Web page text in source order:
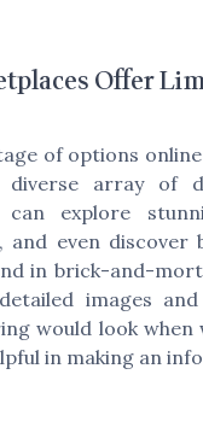
Offer
of options
diverse array of
explore
and even discover
in brick-and-
images
would look when
in making an